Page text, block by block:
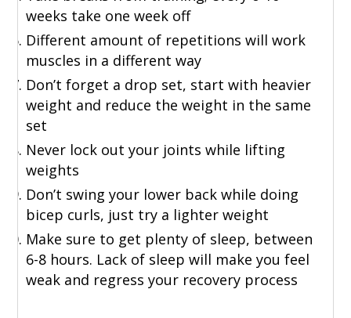
weeks take one week off
Different amount of repetitions will work
muscles in a different way
Don’t forget a drop set, start with heavier
weight and reduce the weight in the same
set
Never lock out your joints while lifting
weights
Don’t swing your lower back while doing
bicep curls, just try a lighter weight
Make sure to get plenty of sleep, between
6-8 hours. Lack of sleep will make you feel
weak and regress your recovery process